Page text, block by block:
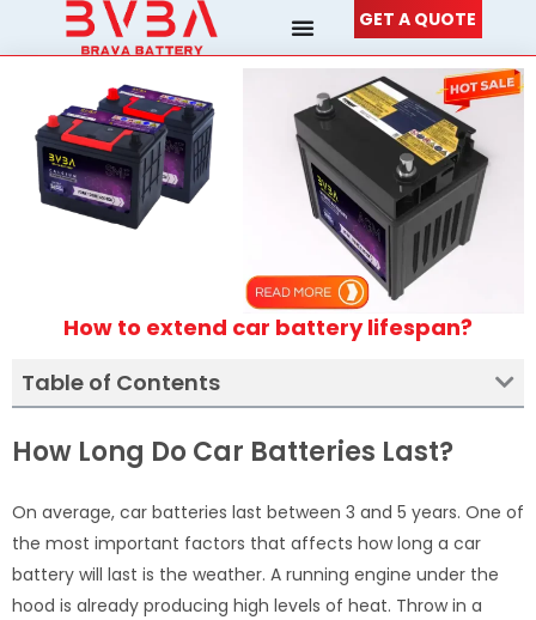
GET A QUOTE
How to extend car battery lifespan?
Table of Contents
How Long Do Car Batteries Last?
On average, car batteries last between 3 and 5 years. One of
the most important factors that affects how long a car
battery will last is the weather. A running engine under the
hood is already producing high levels of heat. Throw in a